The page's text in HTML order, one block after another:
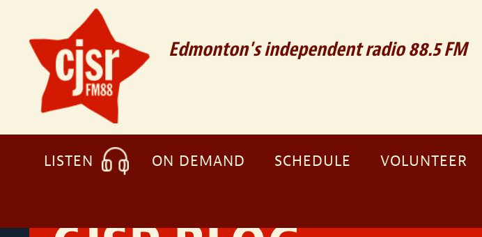
Edmonton's independent radio 88.5 FM
LISTEN ON DEMAND SCHEDULE VOLUNTEER